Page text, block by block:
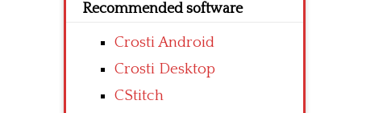
Recommended software
Crosti Android
Crosti Desktop
CStitch